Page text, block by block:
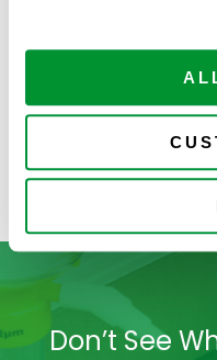
4058-
RNase/DNase
Certified, Boxed,
Sterile
Don’t See